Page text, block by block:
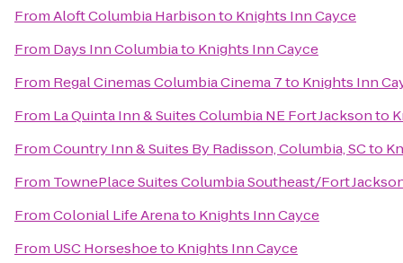
FromAloft Columbia Harbisonto Knights Inn Cayce
From Days Inn Columbiato Knights Inn Cayce
From Regal Cinemas Columbia Cinema 7to Knights Inn
From La Quinta Inn & Suites Columbia NE Fort Jacksonto
FromCountry Inn & Suites By Radisson, Columbia, SCto
From TownePlace Suites Columbia Southeast/Fort
FromColonial Life Arenato Knights Inn Cayce
From USC Horseshoeto Knights Inn Cayce